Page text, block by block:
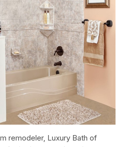
remodeler, Luxury Bath of